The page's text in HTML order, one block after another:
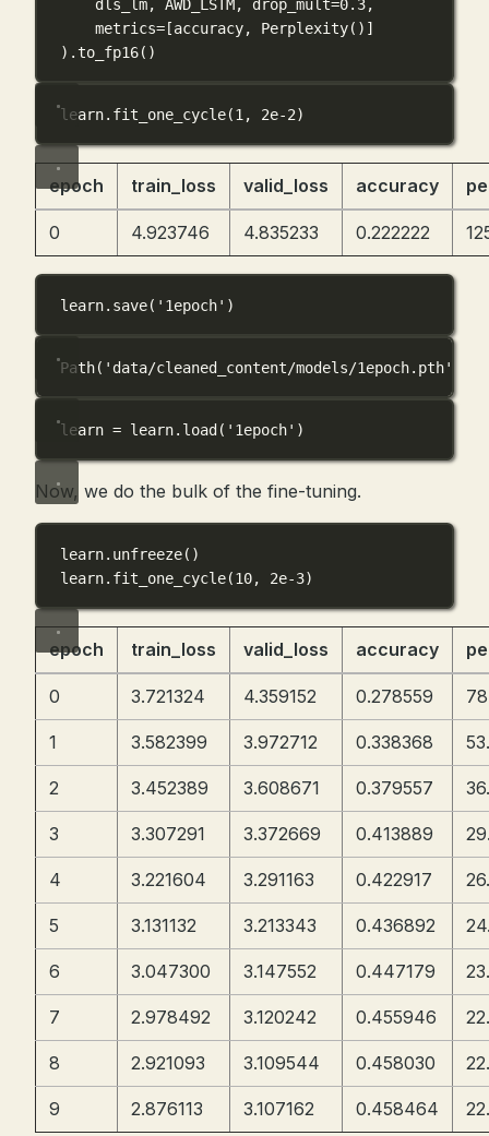
dls_lm, AWD_LSTM , drop_mult=0.3,
metrics=[accuracy, Perplexity()]
).to_fp16()
learn.fit_one_cycle(1 , 2e-2)
epoch train_loss valid_loss accuracy
0 4.923746 4.835233 0.222222
learn.save( '1epoch' )
Path('data/cleaned_content/models/1epoch.pth')
learn = learn.load( '1epoch' )
Now, we do the bulk of the fine-tuning.
learn.unfreeze()
learn.fit_one_cycle(10, 2e-3)
epoch train_loss valid_loss accuracy
0 3.721324 4.359152 0.278559
1 3.582399 3.972712 0.338368
2 3.452389 3.608671 0.379557
3 3.307291 3.372669 0.413889
4 3.221604 3.291163 0.422917
5 3.131132 3.213343 0.436892
6 3.047300 3.147552 0.447179
7 2.978492 3.120242 0.455946
8 2.921093 3.109544 0.458030
9 2.876113 3.107162 0.458464